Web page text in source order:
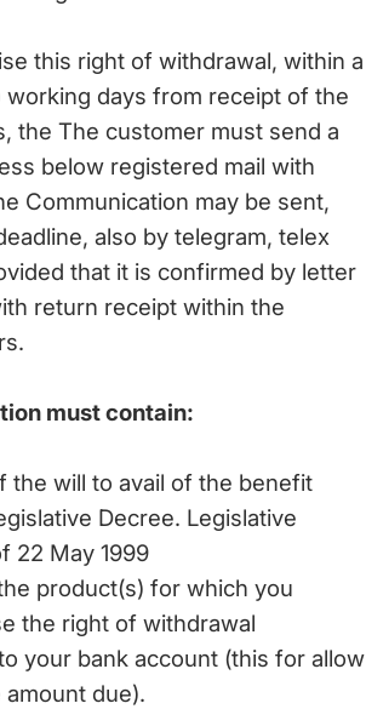
this right of withdrawal, within a
working days from receipt of the
the The customer must send a
below registered mail with
Communication may be sent,
also by telegram, telex
that it is confirmed by letter
return receipt within the
must contain:
the will to avail of the benefit
Decree. Legislative
22 May 1999
product(s) for which you
the right of withdrawal
your bank account (this for allow
due).